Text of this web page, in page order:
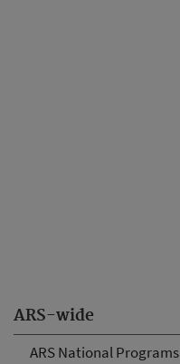
ARS-wide
ARS National Programs